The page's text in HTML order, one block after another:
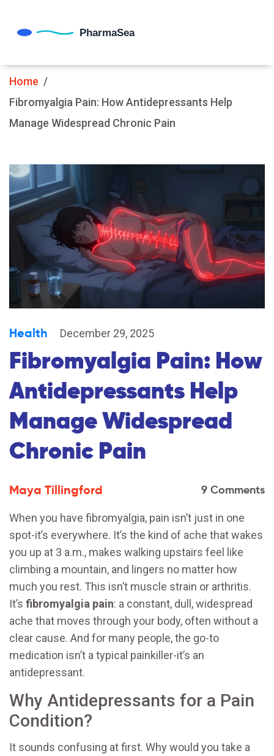
Home
Fibromyalgia Pain: How Antidepressants Help
Manage Widespread Chronic Pain
Health December 29, 2025
Fibromyalgia Pain: How
Antidepressants Help
Manage Widespread
Chronic Pain
Maya Tillingford 9 Comments
When you have fibromyalgia, pain isn’t just in one
spot-it’s everywhere. It’s the kind of ache that wakes
you up at 3 a.m., makes walking upstairs feel like
climbing a mountain, and lingers no matter how
much you rest. This isn’t muscle strain or arthritis.
It’s fibromyalgia pain: a constant, dull, widespread
ache that moves through your body, often without a
clear cause. And for many people, the go-to
medication isn’t a typical painkiller-it’s an
antidepressant.
Why Antidepressants for a Pain
Condition?
It sounds confusing at first. Why would you take a